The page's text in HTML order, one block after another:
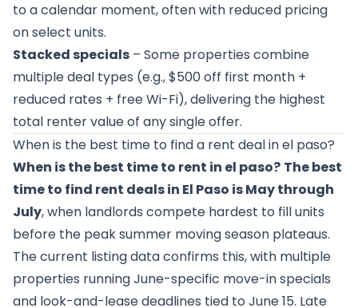
to a calendar moment, often with reduced pricing
on select units.
Stacked specials – Some properties combine
multiple deal types (e.g., $500 off first month +
reduced rates + free Wi-Fi), delivering the highest
total renter value of any single offer.
When is the best time to find a rent deal in el paso?
When is the best time to rent in el paso? The best
time to find rent deals in El Paso is May through
July, when landlords compete hardest to fill units
before the peak summer moving season plateaus.
The current listing data confirms this, with multiple
properties running June-specific move-in specials
and look-and-lease deadlines tied to June 15. Late